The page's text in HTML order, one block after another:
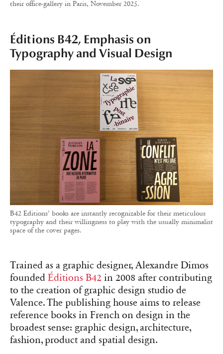
their office-gallery in Paris, November 2025.
Éditions B42, Emphasis on
Typography and Visual Design
B42 Editions’ books are instantly recognizable for their meticulous
typography and their willingness to play with the usually minimalist
space of the cover pages.
Trained as a graphic designer, Alexandre Dimos
founded Éditions B42 in 2008 after contributing
to the creation of graphic design studio de
Valence. The publishing house aims to release
reference books in French on design in the
broadest sense: graphic design, architecture,
fashion, product and spatial design.